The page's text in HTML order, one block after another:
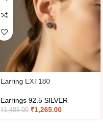
Earring EXT180
Earrings 92.5 SILVER
₹1,485.00 ₹1,265.00